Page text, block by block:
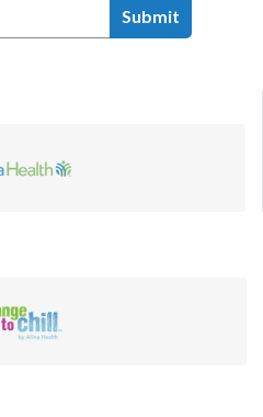
Submit